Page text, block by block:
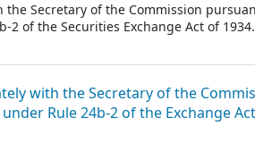
Secretary of the Commission
of the Securities Exchange Act of 1934.
with the Secretary of the
Rule 24b-2 of the Exchange Act.